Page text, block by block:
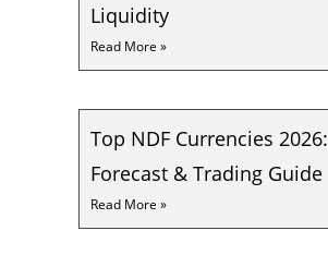
Liquidity
Read More »
Top NDF Currencies 2026:
Forecast & Trading Guide
Read More »